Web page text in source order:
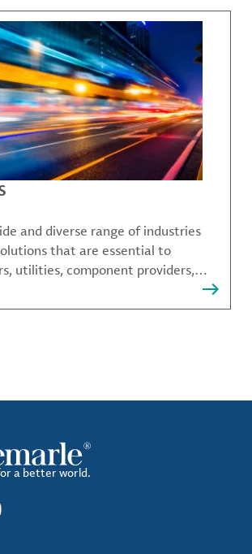
and diverse range of industries
that are essential to
utilities, component providers,
a better world.